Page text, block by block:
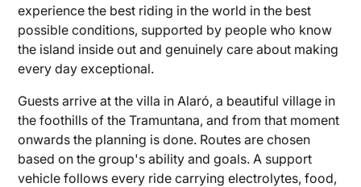
experience the best riding in the world in the best
possible conditions, supported by people who know
the island inside out and genuinely care about making
every day exceptional.
Guests arrive at the villa in Alaró, a beautiful village in
the foothills of the Tramuntana, and from that moment
onwards the planning is done. Routes are chosen
based on the group's ability and goals. A support
vehicle follows every ride carrying electrolytes, food,